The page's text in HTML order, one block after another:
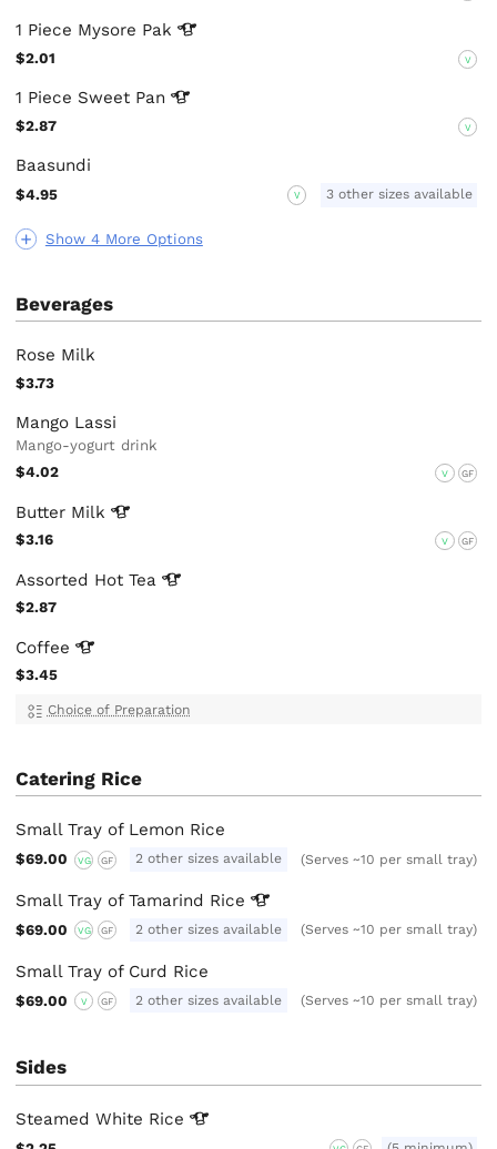
Show 4 More Options
1 Piece Mysore Pak
$2.01 V
1 Piece Sweet Pan
$2.87 V
Baasundi
$4.95 V 3 other sizes available
Beverages
Rose Milk
$3.73
Mango Lassi
Mango-yogurt drink
$4.02
V GF
Butter Milk
$3.16 V GF
Assorted HotTea
$2.87
Coffee
$3.45
Choice of Preparation
Catering Rice
Small Tray of Lemon Rice
$69.00 VG GF 2 other sizes available (Serves ~10 per small tray)
Small Tray of Tamarind Rice
$69.00 VG GF 2 other sizes available (Serves ~10 per small tray)
Small Tray of Curd Rice
$69.00 V GF 2 other sizes available (Serves ~10 per small tray)
Sides
Steamed White Rice